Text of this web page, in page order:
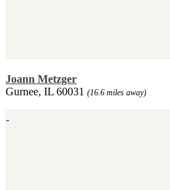
Joann Metzger
Gurnee, IL 60031 (16.6 miles away)